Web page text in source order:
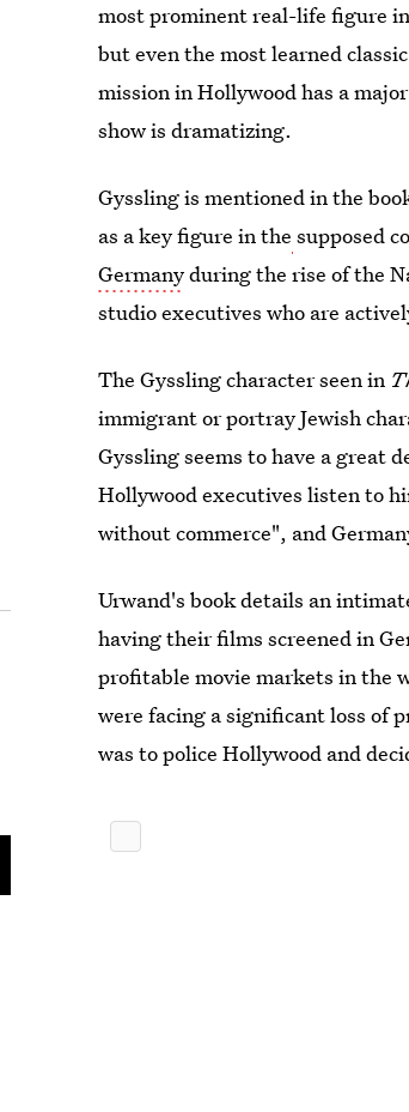
most prominent real-life figure in
but even the most learned
mission in Hollywood has a
show is dramatizing.
Gyssling is mentioned in the
as a key figure in the supposed
Germanyduring the rise of the
studio executives who are
The Gyssling character seen in
immigrant or portray Jewish
Gyssling seems to have a great
Hollywood executives listen to
without commerce", and
Urwand's book details an
having their films screened in
profitable movie markets in the
were facing a significant loss of
was to police Hollywood and